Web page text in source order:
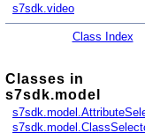
s7sdk.video
Class Index
Classes in
s7sdk.model